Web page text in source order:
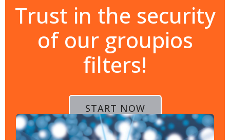
Trust in the security
of our groupios
filters!
START NOW